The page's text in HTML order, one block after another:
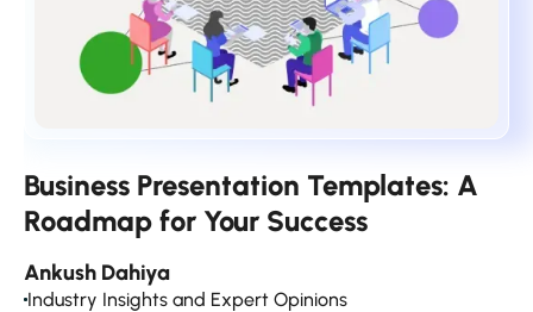
Business Presentation Templates: A
Roadmap for Your Success
Ankush Dahiya
Industry Insights and Expert Opinions